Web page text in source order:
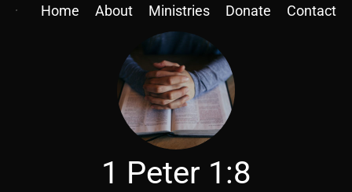
Home About Ministries Donate Contact
1 Peter 1:8